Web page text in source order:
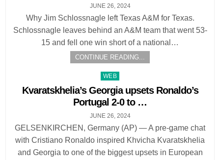
JUNE 26, 2024
Why Jim Schlossnagle left Texas A&M for Texas.
Schlossnagle leaves behind an A&M team that went 53-
15 and fell one win short of a national…
CONTINUE READING...
Posted
in
WEB
Kvaratskhelia’s Georgia upsets Ronaldo’s
Portugal 2-0 to …
JUNE 26, 2024
GELSENKIRCHEN, Germany (AP) — A pre-game chat
with Cristiano Ronaldo inspired Khvicha Kvaratskhelia
and Georgia to one of the biggest upsets in European